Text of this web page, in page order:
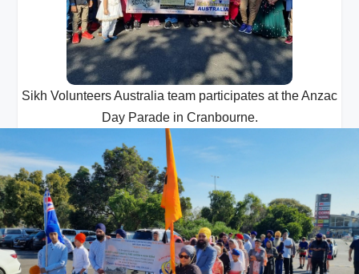
Sikh Volunteers Australia team participates at the Anzac
Day Parade in Cranbourne.